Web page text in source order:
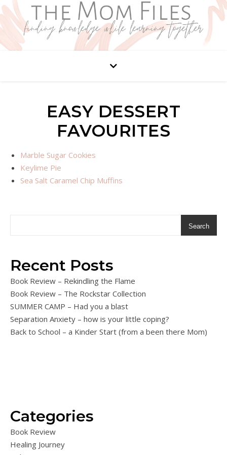
EASY DESSERT
FAVOURITES
Marble Sugar Cookies
Keylime Pie
Sea Salt Caramel Chip Muffins
Search
Recent Posts
Book Review – Rekindling the Flame
Book Review – The Rockstar Collection
SUMMER CAMP – Had you a blast
Separation Anxiety – how is your little coping?
Back to School – a Kinder Start (from a been there Mom)
Categories
Book Review
Healing Journey